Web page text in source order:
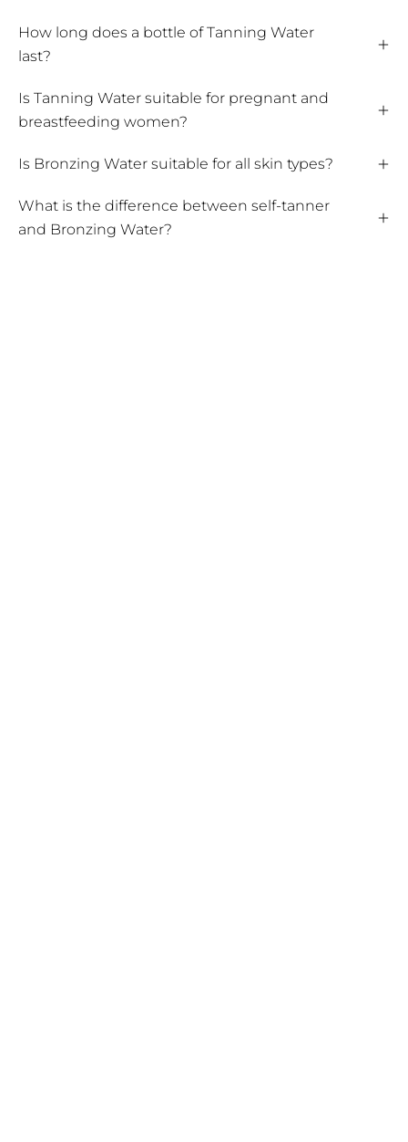
How long does a bottle of Tanning Water
last?
Is Tanning Water suitable for pregnant and
breastfeeding women?
Is Bronzing Water suitable for all skin types?
What is the difference between self-tanner
and Bronzing Water?